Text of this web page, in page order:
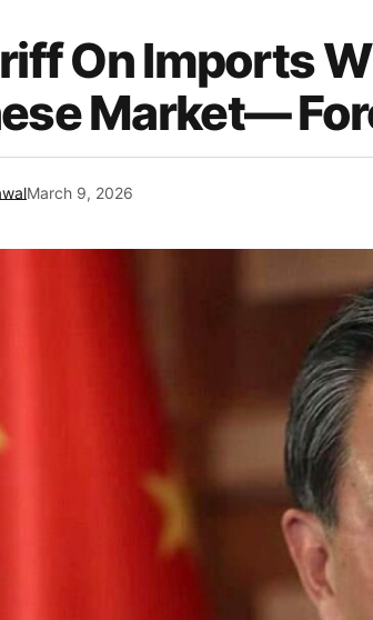
On Imports
Market—
March 9, 2026